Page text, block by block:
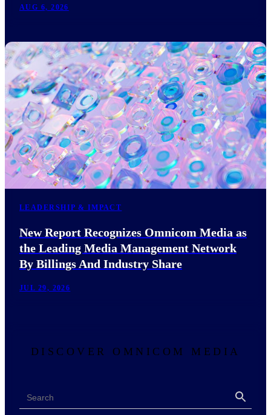
AUG 6, 2026
LEADERSHIP & IMPACT
New Report Recognizes Omnicom Media as
the Leading Media Management Network
By Billings And Industry Share
JUL 29, 2026
DISCOVER OMNICOM MEDIA
Search